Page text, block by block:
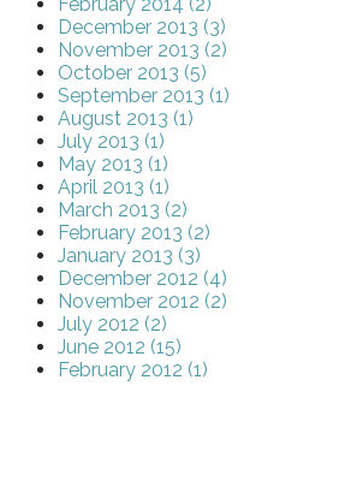
December 2013 (3)
November 2013 (2)
October 2013 (5)
September 2013 (1)
August 2013 (1)
July 2013 (1)
May 2013 (1)
April 2013 (1)
March 2013 (2)
February 2013 (2)
January 2013 (3)
December 2012 (4)
November 2012 (2)
July 2012 (2)
June 2012 (15)
February 2012 (1)